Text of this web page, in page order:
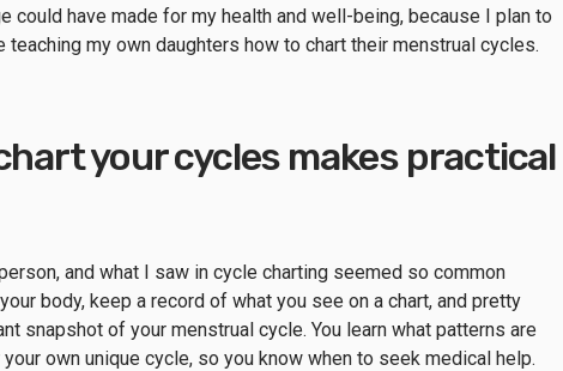
could have made for my health and well-being, because I plan to
my own daughters how to chart their menstrual cycles.
your cycles makes practical
and what I saw in cycle charting seemed so common
body, keep a record of what you see on a chart, and pretty
snapshot of your menstrual cycle. You learn what patterns are
your own unique cycle, so you know when to seek medical help.